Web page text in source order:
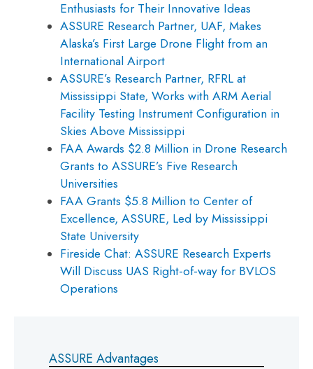
Enthusiasts for Their Innovative Ideas
ASSURE Research Partner, UAF, Makes
Alaska’s First Large Drone Flight from an
International Airport
ASSURE’s Research Partner, RFRL at
Mississippi State, Works with ARM Aerial
Facility Testing Instrument Configuration in
Skies Above Mississippi
FAA Awards $2.8 Million in Drone Research
Grants to ASSURE’s Five Research
Universities
FAA Grants $5.8 Million to Center of
Excellence, ASSURE, Led by Mississippi
State University
Fireside Chat: ASSURE Research Experts
Will Discuss UAS Right-of-way for BVLOS
Operations
ASSURE Advantages